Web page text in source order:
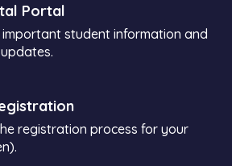
Portal
important student information and
registration process for your